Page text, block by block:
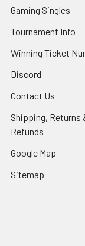
Gaming Singles
Tournament Info
Winning Ticket
Discord
Contact Us
Shipping, Returns
Refunds
Google Map
Sitemap